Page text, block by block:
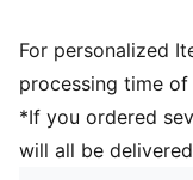
For personalized
processing time
*If you ordered
will all be